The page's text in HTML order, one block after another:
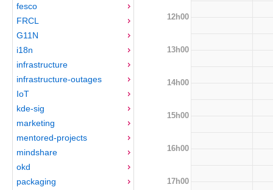
fesco
FRCL
G11N
i18n
infrastructure
infrastructure-outages
IoT
kde-sig
marketing
mentored-projects
mindshare
okd
packaging
12h00
13h00
14h00
15h00
16h00
17h00